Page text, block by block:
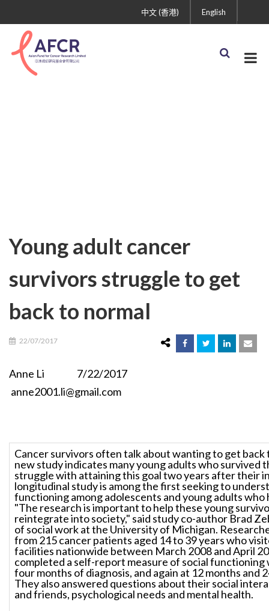
English
中文 (香港)
Young adult cancer
survivors struggle to get
back to normal
22/07/2017
Anne Li 7/22/2017
anne2001.li@gmail.com
Cancer survivors often talk about wanting to get back
new study indicates many young adults who survived
struggle with attaining this goal two years after their
longitudinal study is among the first seeking to
functioning among adolescents and young adults who
"The research is important to help these young
reintegrate into society," said study co-author Brad
of social work at the University of Michigan.
from 215 cancer patients aged 14 to 39 years who
facilities nationwide between March 2008 and April
completed a self-report measure of social
four months of diagnosis, and again at 12 months and
They also answered questions about their social
and friends, psychological needs and mental health.